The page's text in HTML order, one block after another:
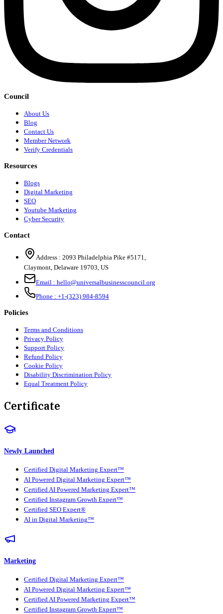
Council
About Us
Blog
Contact Us
Member Network
Verify Credentials
Resources
Blogs
Digital Marketing
SEO
Youtube Marketing
Cyber Security
Contact
Address : 2093 Philadelphia Pike #5171
Claymont Delaware 19703 US
Email : hello@universalbusinesscouncil.org
Phone : +1-(323) 984-8594
Policies
Terms and Conditions
Privacy Policy
Support Policy
Refund Policy
Cookie Policy
Disability Discrimination Policy
Equal Treatment Policy
Certificate
Newly Launched
Certified Digital Marketing Expert™
AI Powered Digital Marketing Expert™
Certified AI Powered Marketing Expert™
Certified Instagram Growth Expert™
Certified SEO Expert®
AI in Digital Marketing™
Marketing
Certified Digital Marketing Expert™
AI Powered Digital Marketing Expert™
Certified AI Powered Marketing Expert™
Certified Instagram Growth Expert™